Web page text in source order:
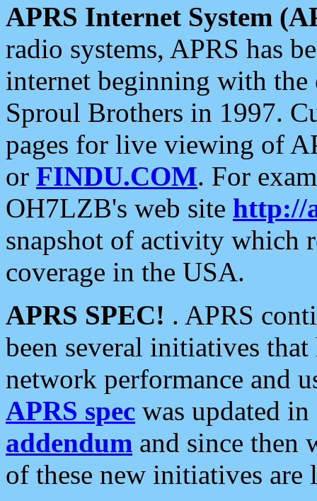
APRS Internet System
radio systems, APRS has
internet beginning with the
Sproul Brothers in 1997.
pages for live viewing of
or FINDU.COM. For
OH7LZB's web site http://
snapshot of activity which
coverage in the USA.
APRS SPEC! . APRS
been several initiatives
network performance and
APRS spec was updated
addendum and since then
of these new initiatives are